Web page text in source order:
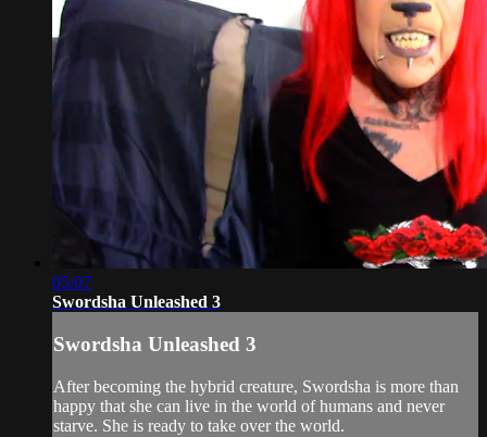
05:07
Swordsha Unleashed 3
Swordsha Unleashed 3
After becoming the hybrid creature, Swordsha is more than
happy that she can live in the world of humans and never
starve. She is ready to take over the world.